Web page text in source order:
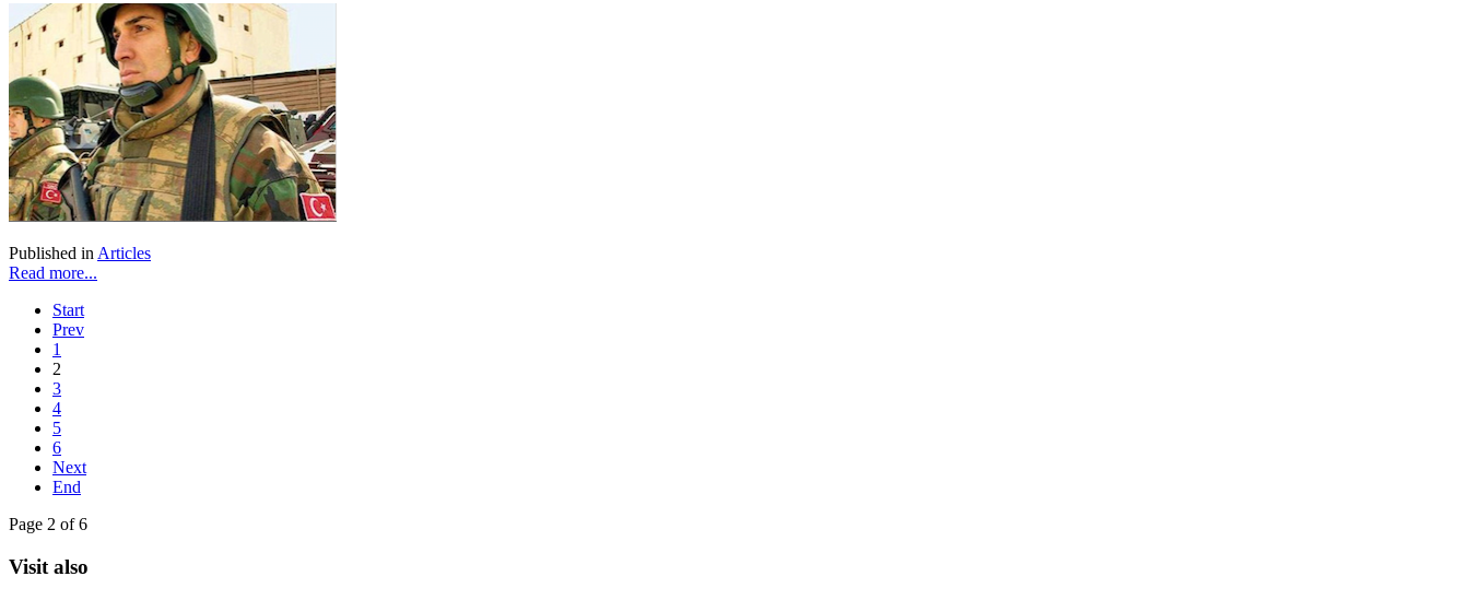
Published in Articles
Read more...
Start
Prev
1
2
3
4
5
6
Next
End
Page 2 of 6
Visit also